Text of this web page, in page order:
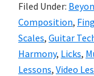
Filed Under:
Composition,
Scales, Guitar
Harmony, Licks,
Lessons, Video